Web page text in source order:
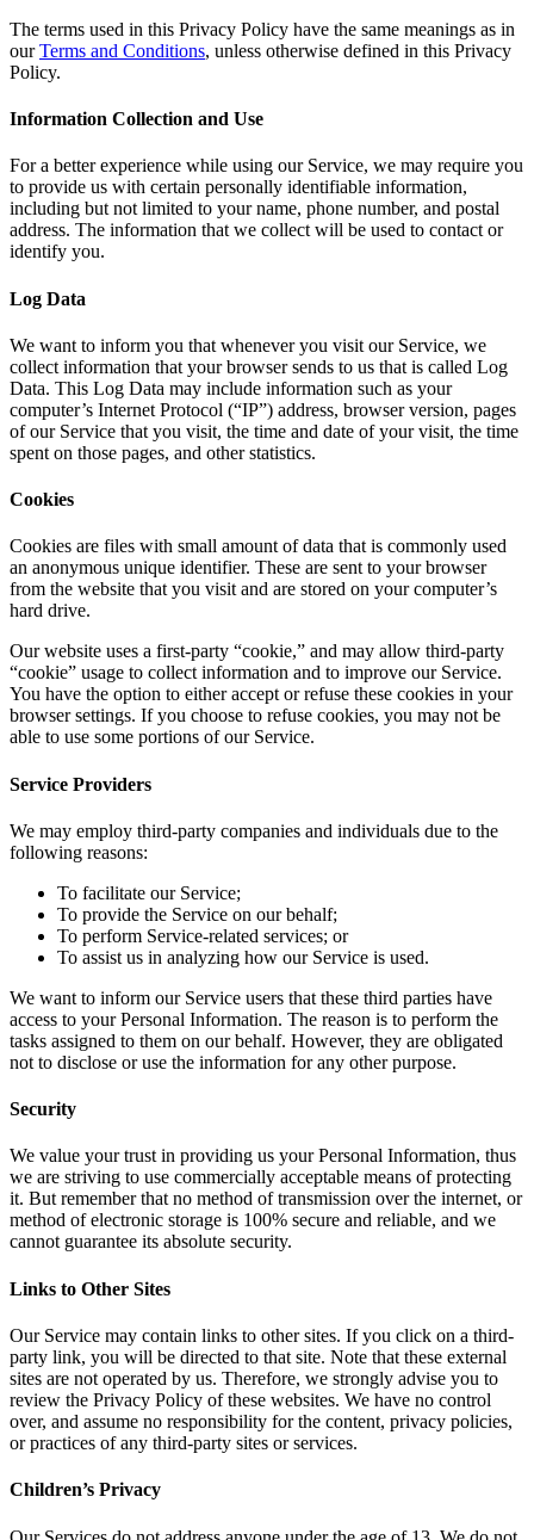
The terms used in this Privacy Policy have the same meanings as in
ourTerms and Conditions, unless otherwise defined in this Privacy
Policy.
Information Collection and Use
For a better experience while using our Service, we may require you
to provide us with certain personally identifiable information,
including but not limited to your name, phone number, and postal
address. The information that we collect will be used to contact or
identify you.
Log Data
We want to inform you that whenever you visit our Service, we
collect information that your browser sends to us that is called Log
Data. This Log Data may include information such as your
computer’s Internet Protocol (“IP”) address, browser version, pages
of our Service that you visit, the time and date of your visit, the time
spent on those pages, and other statistics.
Cookies
Cookies are files with small amount of data that is commonly used
an anonymous unique identifier. These are sent to your browser
from the website that you visit and are stored on your computer’s
hard drive.
Our website uses a first-party “cookie,” and may allow third-party
“cookie” usage to collect information and to improve our Service.
You have the option to either accept or refuse these cookies in your
browser settings. If you choose to refuse cookies, you may not be
able to use some portions of our Service.
Service Providers
We may employ third-party companies and individuals due to the
following reasons:
To facilitate our Service;
To provide the Service on our behalf;
To perform Service-related services; or
To assist us in analyzing how our Service is used.
We want to inform our Service users that these third parties have
access to your Personal Information. The reason is to perform the
tasks assigned to them on our behalf. However, they are obligated
not to disclose or use the information for any other purpose.
Security
We value your trust in providing us your Personal Information, thus
we are striving to use commercially acceptable means of protecting
it. But remember that no method of transmission over the internet, or
method of electronic storage is 100% secure and reliable, and we
cannot guarantee its absolute security.
Links to Other Sites
Our Service may contain links to other sites. If you click on a third-
party link, you will be directed to that site. Note that these external
sites are not operated by us. Therefore, we strongly advise you to
review the Privacy Policy of these websites. We have no control
over, and assume no responsibility for the content, privacy policies,
or practices of any third-party sites or services.
Children’s Privacy